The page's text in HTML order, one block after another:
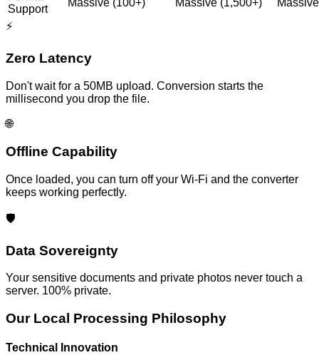
Support
Massive (100+) Massive (1,500+)
⚡
Zero Latency
Don't wait for a 50MB upload. Conversion starts the
millisecond you drop the file.
🌐
Offline Capability
Once loaded, you can turn off your Wi-Fi and the converter
keeps working perfectly.
🛡️
Data Sovereignty
Your sensitive documents and private photos never touch a
server. 100% private.
Our Local Processing Philosophy
Technical Innovation